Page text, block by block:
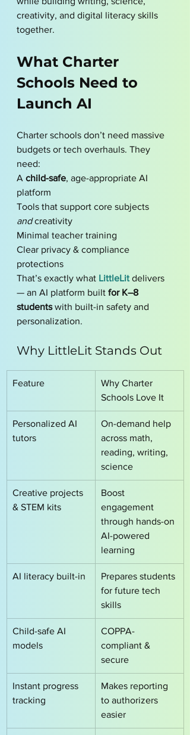
creativity, and digital literacy skills
together.
What Charter
Schools Need to
Launch AI
Charter schools don’t need massive
budgets or tech overhauls. They
need:
A child-safe, age-appropriate AI
platform
Tools that support core subjects
and creativity
Minimal teacher training
Clear privacy & compliance
protections
That’s exactly what LittleLit delivers
— an AI platform built for K–8
students with built-in safety and
personalization.
Why LittleLit Stands Out
Feature
Why Charter
Schools Love It
Personalized AI
tutors
On-demand help
across math,
reading, writing,
science
Creative projects
& STEM kits
Boost
engagement
through hands-on
AI-powered
learning
AI literacy built-in
Prepares students
for future tech
skills
Child-safe AI
models
COPPA-
compliant &
secure
Instant progress
tracking
Makes reporting
to authorizers
easier